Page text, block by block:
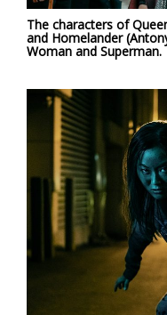
The characters of
and Homelander
Woman and Superman.